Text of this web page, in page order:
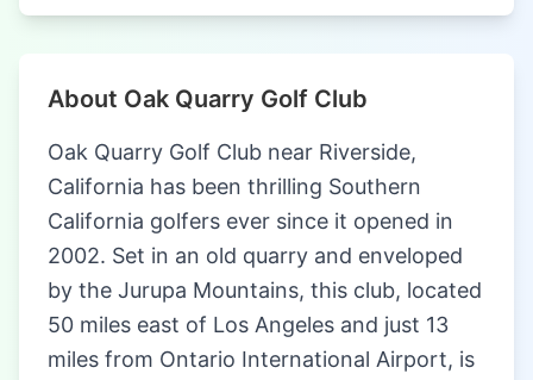
About Oak Quarry Golf Club
Oak Quarry Golf Club near Riverside,
California has been thrilling Southern
California golfers ever since it opened in
2002. Set in an old quarry and enveloped
by the Jurupa Mountains, this club, located
50 miles east of Los Angeles and just 13
miles from Ontario International Airport, is